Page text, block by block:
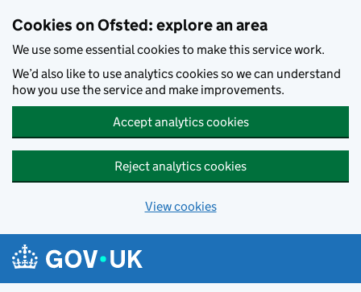
Cookies on Ofsted: explore an area
We use some essential cookies to make this service work.
We’d also like to use analytics cookies so we can understand
how you use the service and make improvements.
Accept analytics cookies
Reject analytics cookies
View cookies